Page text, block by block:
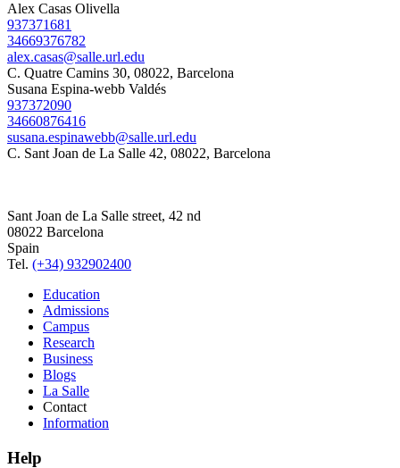
Alex Casas Olivella
937371681
34669376782
alex.casas@salle.url.edu
C. Quatre Camins 30, 08022, Barcelona
Susana Espina-webb Valdés
937372090
34660876416
susana.espinawebb@salle.url.edu
C. Sant Joan de La Salle 42, 08022, Barcelona
Sant Joan de La Salle street, 42 nd
08022 Barcelona
Spain
Tel. (+34) 932902400
Education
Admissions
Campus
Research
Business
Blogs
La Salle
Contact
Information
Help